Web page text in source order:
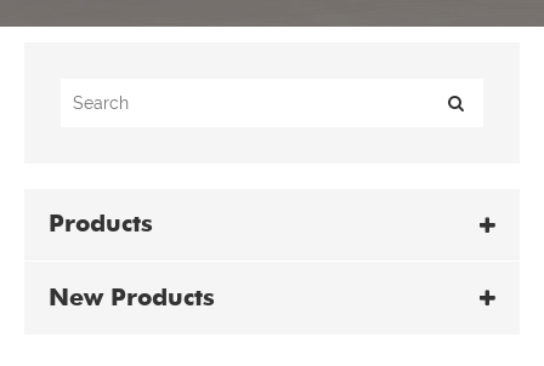
Products
New Products